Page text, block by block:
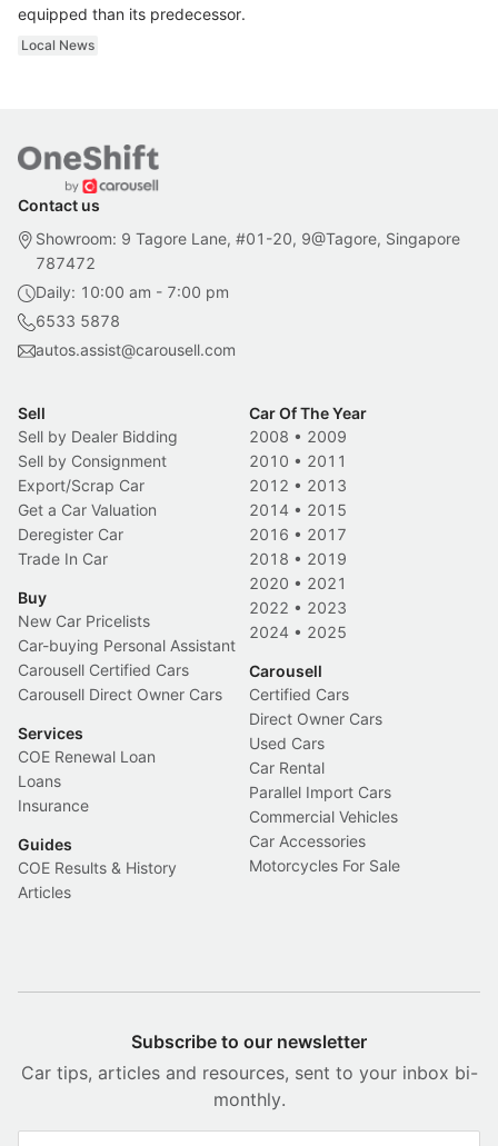
equipped than its predecessor.
Local News
Contact us
Showroom: 9 Tagore Lane, #01-20, 9@Tagore, Singapore
787472
Daily: 10:00 am - 7:00 pm
6533 5878
autos.assist@carousell.com
Sell
Sell by Dealer Bidding
Sell by Consignment
Export/Scrap Car
Get a Car Valuation
Deregister Car
Trade In Car
Buy
New Car Pricelists
Car-buying Personal Assistant
Carousell Certified Cars
Carousell Direct Owner Cars
Services
COE Renewal Loan
Loans
Insurance
Guides
COE Results & History
Articles
Car Of The Year
2008 • 2009
2010 • 2011
2012 • 2013
2014 • 2015
2016 • 2017
2018 • 2019
2020 • 2021
2022 • 2023
2024 • 2025
Carousell
Certified Cars
Direct Owner Cars
Used Cars
Car Rental
Parallel Import Cars
Commercial Vehicles
Car Accessories
Motorcycles For Sale
Subscribe to our newsletter
Car tips, articles and resources, sent to your inbox bi-
monthly.